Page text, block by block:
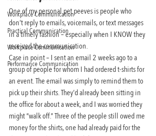
Workplace Communication
Practical Communication
Workplace Communication
Performance Communication
One of my personal pet peeves is people who
don’t reply to emails, voicemails, or text messages
in a timely fashion – especially when I KNOW they
received the communication.
Case in point – I sent an email 2 weeks ago to a
group of people for whom I had ordered t-shirts for
an event. The email was simply to remind them to
pick up their shirts. They’d already been sitting in
the office for about a week, and I was worried they
might “walk off.” Three of the people still owed me
money for the shirts, one had already paid for the